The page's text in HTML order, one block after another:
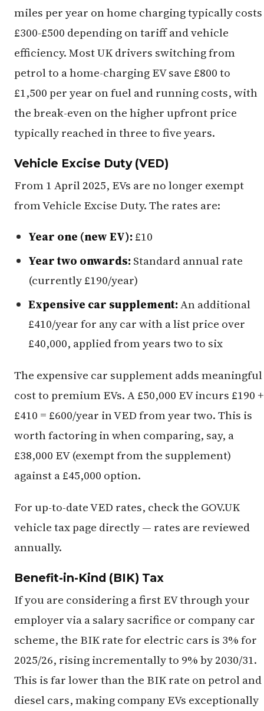
miles per year on home charging typically costs
£300-£500 depending on tariff and vehicle
efficiency. Most UK drivers switching from
petrol to a home-charging EV save £800 to
£1,500 per year on fuel and running costs, with
the break-even on the higher upfront price
typically reached in three to five years.
Vehicle Excise Duty (VED)
From 1 April 2025, EVs are no longer exempt
from Vehicle Excise Duty. The rates are:
Year one (new EV):£10
Year two onwards:Standard annual rate
(currently £190/year)
Expensive car supplement:An additional
£410/year for any car with a list price over
£40,000, applied from years two to six
The expensive car supplement adds meaningful
cost to premium EVs. A £50,000 EV incurs £190 +
£410 = £600/year in VED from year two. This is
worth factoring in when comparing, say, a
£38,000 EV (exempt from the supplement)
against a £45,000 option.
For up-to-date VED rates, check the GOV.UK
vehicle tax page directly — rates are reviewed
annually.
Benefit-in-Kind (BIK) Tax
If you are considering a first EV through your
employer via a salary sacrifice or company car
scheme, the BIK rate for electric cars is 3% for
2025/26, rising incrementally to 9% by 2030/31.
This is far lower than the BIK rate on petrol and
diesel cars, making company EVs exceptionally